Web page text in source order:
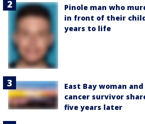
Pinole man who
in front of their
years to life
East Bay woman
cancer survivor
five years later